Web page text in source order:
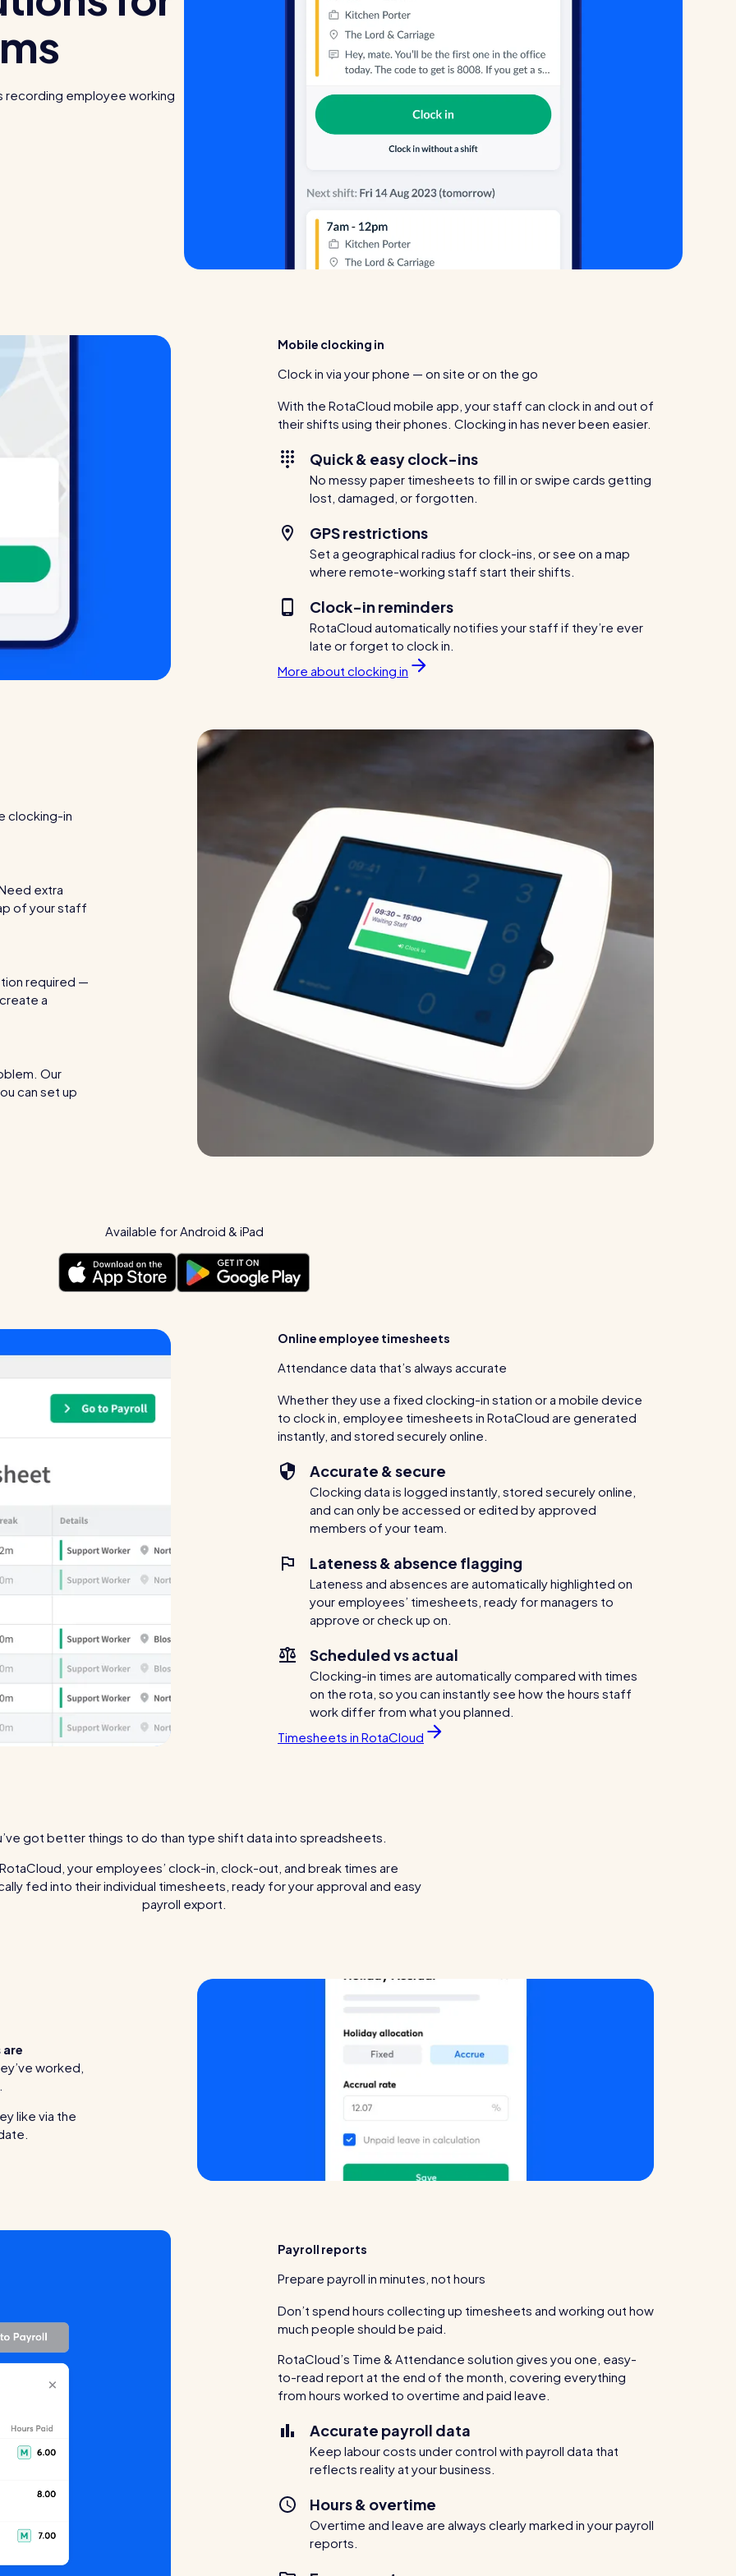
Security services
recording employee working
Mobile clocking in
Clock in via your phone — on site or on the go
With the RotaCloud mobile app, your staff can clock in and out of
their shifts using their phones. Clocking in has never been easier.
Quick & easy clock-ins
No messy paper timesheets to fill in or swipe cards getting
lost, damaged, or forgotten.
GPS restrictions
Set a geographical radius for clock-ins, or see on a map
where remote-working staff start their shifts.
Clock-in reminders
RotaCloud automatically notifies your staff if they’re ever
late or forget to clock in.
More about clocking in
clocking-in
extra
of your staff
required —
a
Our
can set up
Available for Android & iPad
Online employee timesheets
Attendance data that’s always accurate
Whether they use a fixed clocking-in station or a mobile device
to clock in, employee timesheets in RotaCloud are generated
instantly, and stored securely online.
Accurate & secure
Clocking data is logged instantly, stored securely online,
and can only be accessed or edited by approved
members of your team.
Lateness & absence flagging
Lateness and absences are automatically highlighted on
your employees’ timesheets, ready for managers to
approve or check up on.
Scheduled vs actual
Clocking-in times are automatically compared with times
on the rota, so you can instantly see how the hours staff
work differ from what you planned.
Timesheets in RotaCloud
got better things to do than type shift data into spreadsheets.
your employees’ clock-in, clock-out, and break times are
fed into their individual timesheets, ready for your approval and easy
payroll export.
worked,
like via the
Payroll reports
Prepare payroll in minutes, not hours
Don’t spend hours collecting up timesheets and working out how
much people should be paid.
RotaCloud’s Time & Attendance solution gives you one, easy-
to-read report at the end of the month, covering everything
from hours worked to overtime and paid leave.
Accurate payroll data
Keep labour costs under control with payroll data that
reflects reality at your business.
Hours & overtime
Overtime and leave are always clearly marked in your payroll
reports.